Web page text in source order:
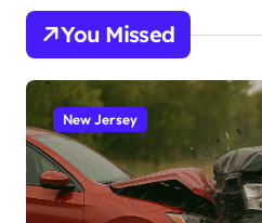
You Missed
New Jersey